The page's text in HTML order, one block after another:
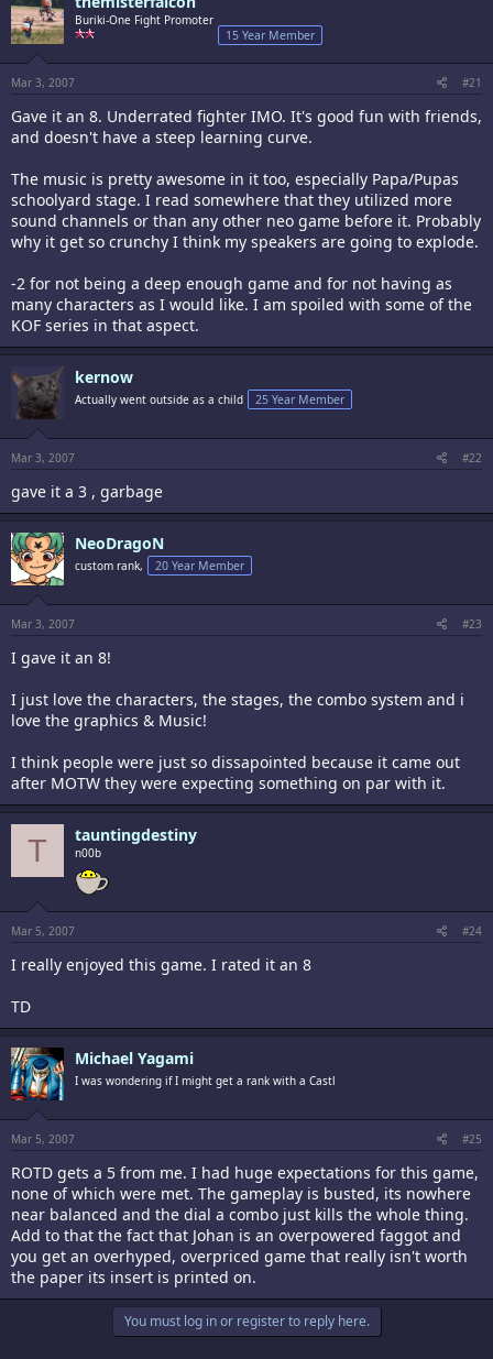
Buriki-One Fight Promoter
15 Year Member
Mar 3, 2007 #21
Gave it an 8. Underrated fighter IMO. It's good fun with friends,
and doesn't have a steep learning curve.
The music is pretty awesome in it too, especially Papa/Pupas
schoolyard stage. I read somewhere that they utilized more
sound channels or than any other neo game before it. Probably
why it get so crunchy I think my speakers are going to explode.
-2 for not being a deep enough game and for not having as
many characters as I would like. I am spoiled with some of the
KOF series in that aspect.
kernow
Actually went outside as a child 25 Year Member
Mar 3, 2007 #22
gave it a 3 , garbage
NeoDragoN
custom rank, 20 Year Member
Mar 3, 2007 #23
I gave it an 8!
I just love the characters, the stages, the combo system and i
love the graphics & Music!
I think people were just so dissapointed because it came out
after MOTW they were expecting something on par with it.
T tauntingdestiny
n00b
Mar 5, 2007 #24
I really enjoyed this game. I rated it an 8
TD
Michael Yagami
I was wondering if I might get a rank with a Castl
Mar 5, 2007 #25
ROTD gets a 5 from me. I had huge expectations for this game,
none of which were met. The gameplay is busted, its nowhere
near balanced and the dial a combo just kills the whole thing.
Add to that the fact that Johan is an overpowered faggot and
you get an overhyped, overpriced game that really isn't worth
the paper its insert is printed on.
You must log in or register to reply here.